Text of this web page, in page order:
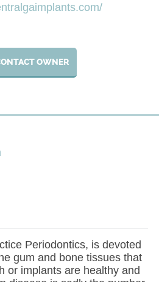
OWNER
Periodontics, is devoted
gum and bone tissues that
or implants are healthy and